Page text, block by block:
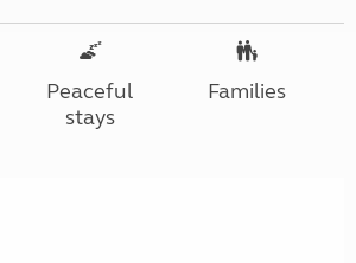
Peaceful
stays
Families